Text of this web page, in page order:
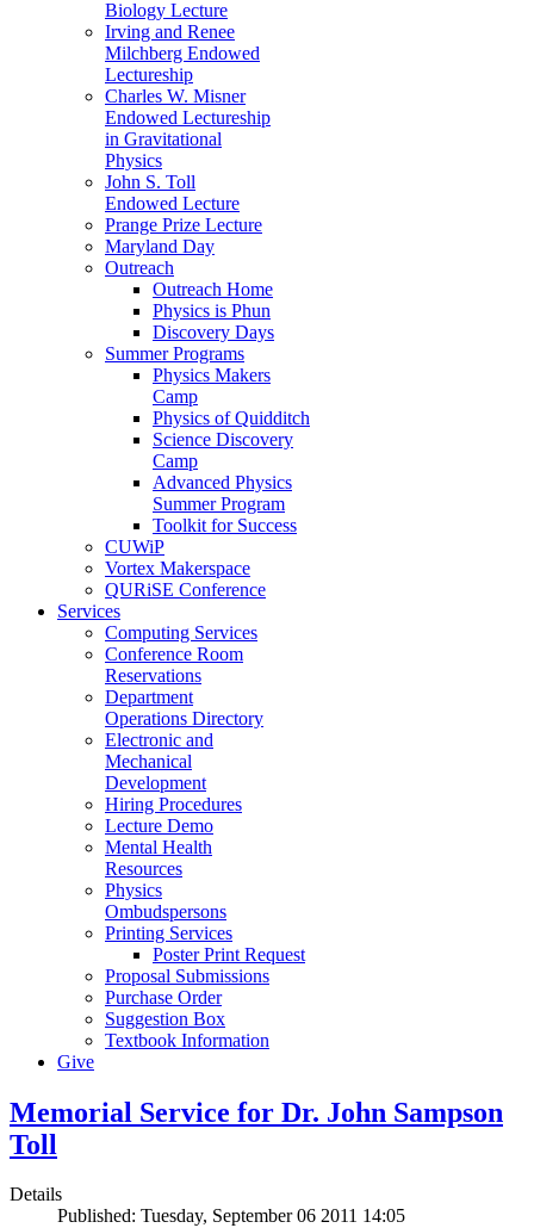
Biology Lecture
Irving and Renee
Milchberg Endowed
Lectureship
Charles W. Misner
Endowed Lectureship
in Gravitational
Physics
John S. Toll
Endowed Lecture
Prange Prize Lecture
Maryland Day
Outreach
Outreach Home
Physics is Phun
Discovery Days
Summer Programs
Physics Makers
Camp
Physics of Quidditch
Science Discovery
Camp
Advanced Physics
Summer Program
Toolkit for Success
CUWiP
Vortex Makerspace
QURiSE Conference
Services
Computing Services
Conference Room
Reservations
Department
Operations Directory
Electronic and
Mechanical
Development
Hiring Procedures
Lecture Demo
Mental Health
Resources
Physics
Ombudspersons
Printing Services
Poster Print Request
Proposal Submissions
Purchase Order
Suggestion Box
Textbook Information
Give
Memorial Service for Dr. John Sampson
Toll
Details
Published: Tuesday, September 06 2011 14:05